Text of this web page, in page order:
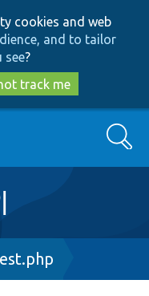
cookies and web
and to tailor
see?
track me
Search